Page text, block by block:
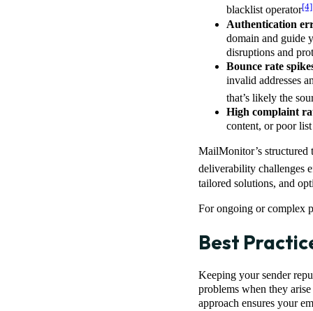
blacklist operator[4]
Authentication
domain and guide
disruptions and
Bounce rate
invalid addresses
that’s likely the
High complaint
content, or poor
MailMonitor’s structured
deliverability challenges
tailored solutions, and
For ongoing or complex
Best
Keeping your sender
problems when they
approach ensures your